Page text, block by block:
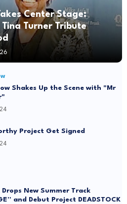
Center Stage:
Turner Tribute
Shakes Up the Scene with "Mr
Project Get Signed
Drops New Summer Track
and Debut Project DEADSTOCK